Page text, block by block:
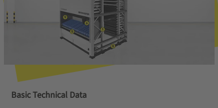
Basic Technical Data